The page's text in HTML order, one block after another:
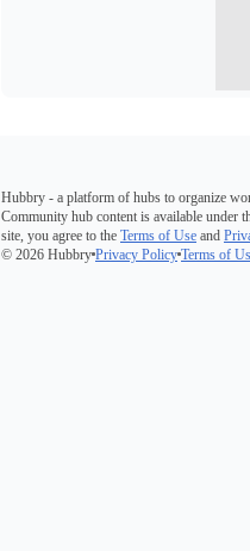
Hubbry - a platform of hubs to organize
Community hub content is available under
site, you agree to the Terms of Use and
© 2026 Hubbry Privacy Policy Terms of